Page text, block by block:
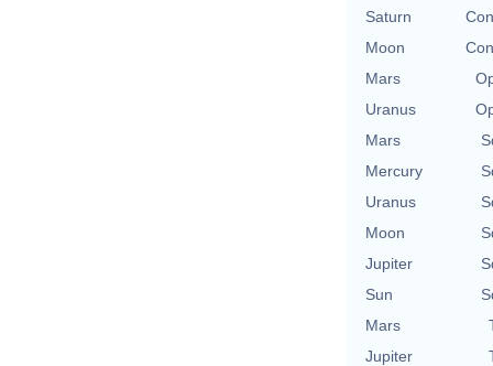
Saturn
Moon
Mars
Uranus
Mars
Mercury
Uranus
Moon
Jupiter
Sun
Mars
Jupiter